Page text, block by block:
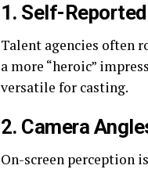
1. Self-
Talent agencies often
a more “heroic”
versatile for casting.
2. Camera
On-screen perception